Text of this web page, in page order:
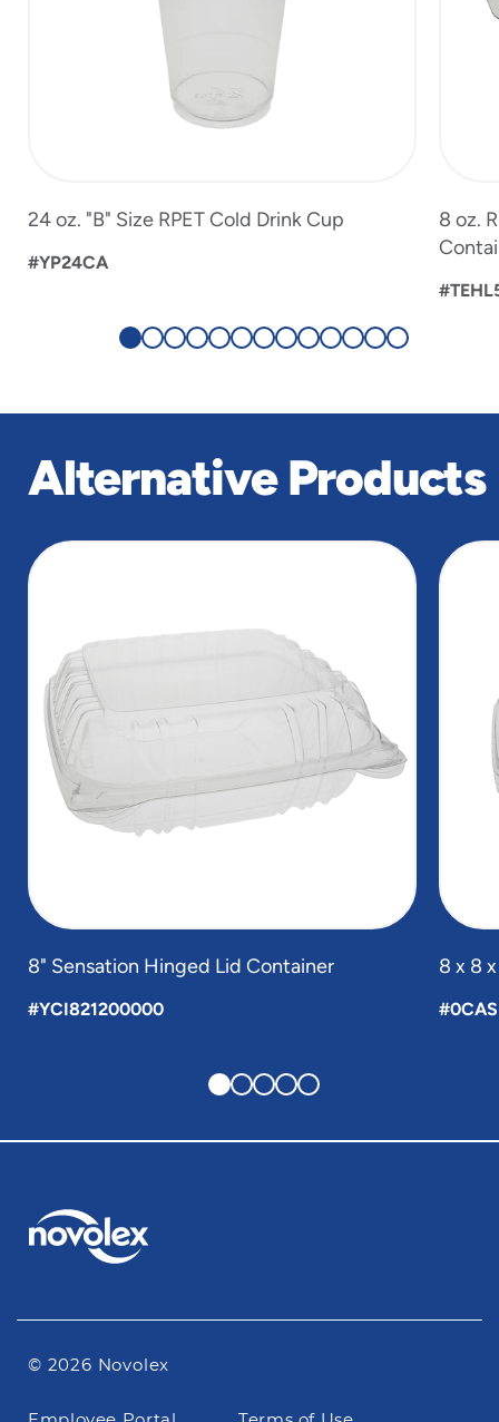
24 oz. "B" Size RPET Cold Drink Cup
#YP24CA
8 oz.
Alternative Products
slide
1
8" Sensation Hinged Lid Container
#YCI821200000
8 x 8
© 2026 Novolex